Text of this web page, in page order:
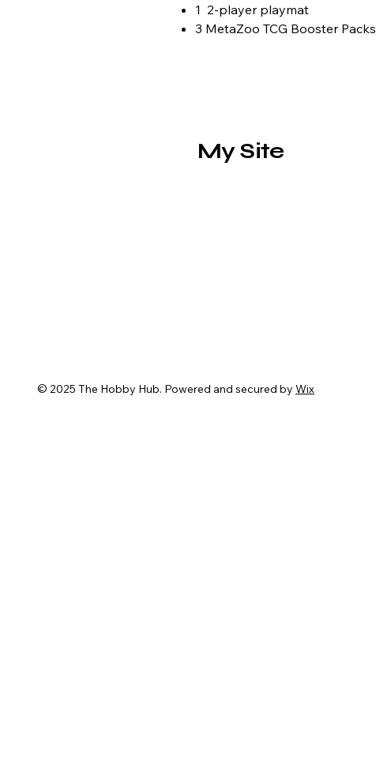
1 2-player playmat
3 MetaZoo TCG Booster Packs
My Site
© 2025 The Hobby Hub. Powered and secured by Wix